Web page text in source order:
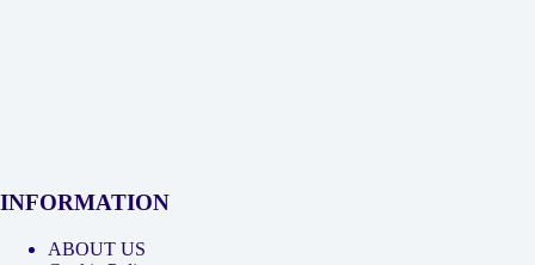
INFORMATION
ABOUT US